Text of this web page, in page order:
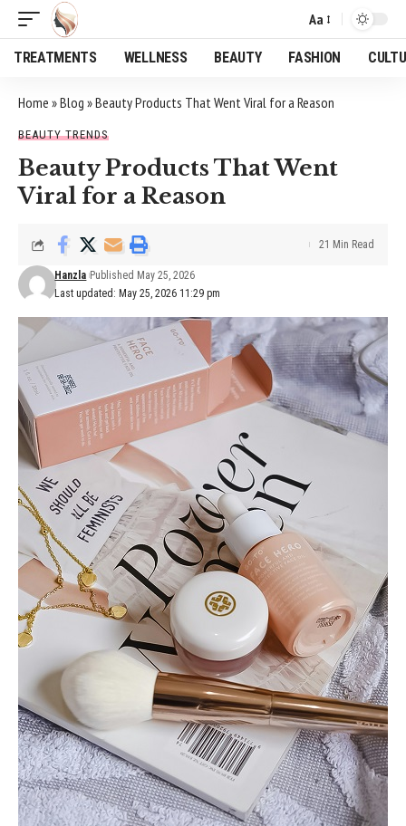
Font
Resizer
Aa
TREATMENTS WELLNESS BEAUTY FASHION
Home »Blog »Beauty Products That Went Viral for a Reason
BEAUTY TRENDS
Beauty Products That Went
Viral for a Reason
Last updated: May 25, 2026 11:29 pm
Hanzla Published May 25, 2026
21 Min Read